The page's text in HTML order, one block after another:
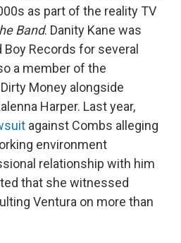
as part of the reality TV
Band. Danity Kane was
Records for several
a member of the
Money alongside
Harper. Last year,
against Combs alleging
environment
relationship with him
that she witnessed
Ventura on more than